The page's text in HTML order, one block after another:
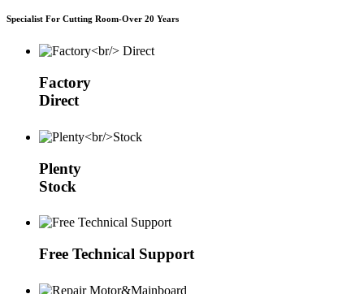
Specialist For Cutting Room-Over 20 Years
Factory
Direct
Plenty
Stock
Free Technical Support